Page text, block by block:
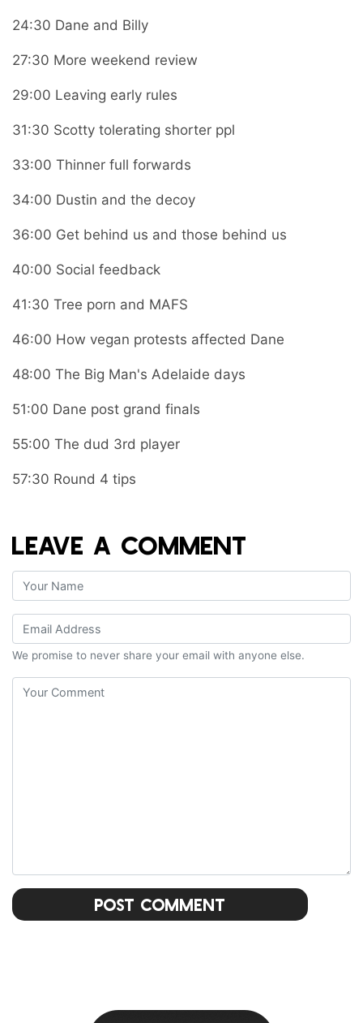
24:30 Dane and Billy
27:30 More weekend review
29:00 Leaving early rules
31:30 Scotty tolerating shorter ppl
33:00 Thinner full forwards
34:00 Dustin and the decoy
36:00 Get behind us and those behind us
40:00 Social feedback
41:30 Tree porn and MAFS
46:00 How vegan protests affected Dane
48:00 The Big Man's Adelaide days
51:00 Dane post grand finals
55:00 The dud 3rd player
57:30 Round 4 tips
LEAVE A COMMENT
We promise to never share your email with anyone else.
Post Comment